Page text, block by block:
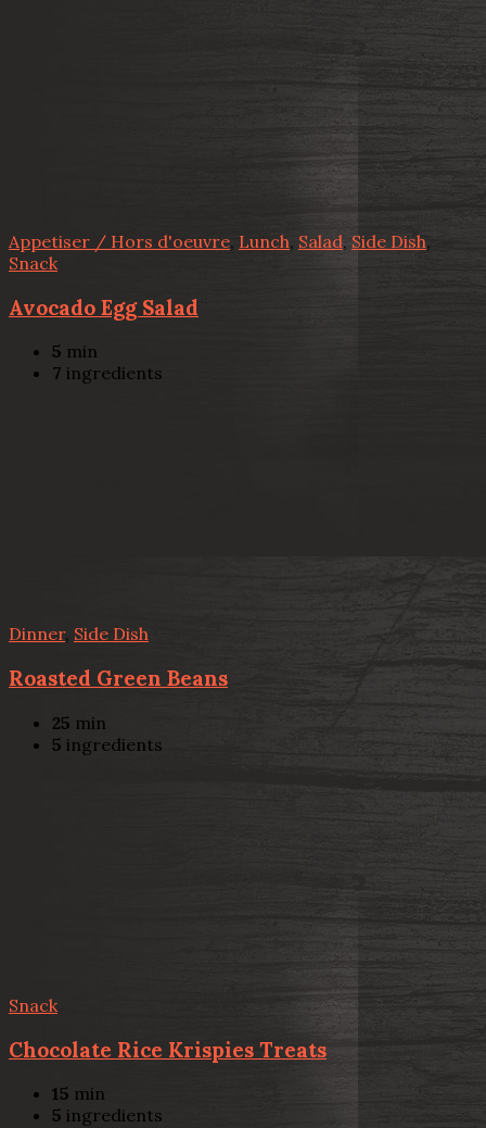
Appetiser / Hors d'oeuvre, Lunch, Salad, Side Dish,
Snack
Avocado Egg Salad
5 min
7 ingredients
Dinner, Side Dish
Roasted Green Beans
25 min
5 ingredients
Snack
Chocolate Rice Krispies Treats
15 min
5 ingredients